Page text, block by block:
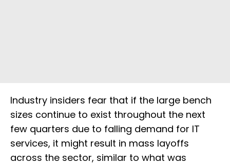
Industry insiders fear that if the large bench
sizes continue to exist throughout the next
few quarters due to falling demand for IT
services, it might result in mass layoffs
across the sector, similar to what was